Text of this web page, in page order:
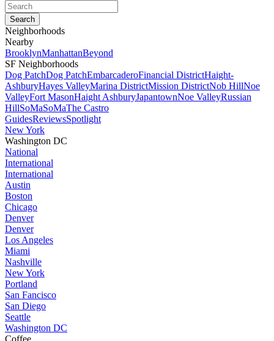
Neighborhoods
Nearby
BrooklynManhattanBeyond
SF Neighborhoods
Dog PatchDog PatchEmbarcaderoFinancial DistrictHaight-
AshburyHayes ValleyMarina DistrictMission DistrictNob HillNoe
ValleyFort MasonHaight AshburyJapantownNoe ValleyRussian
HillSoMaSoMaThe Castro
GuidesReviewsSpotlight
New York
Washington DC
National
International
International
Austin
Boston
Chicago
Denver
Denver
Los Angeles
Miami
Nashville
New York
Portland
San Fancisco
San Diego
Seattle
Washington DC
Coffee